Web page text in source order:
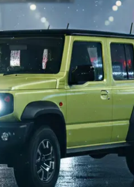
5 Lakhs| Cars Under 6
| Cars Under 10
Capacity
Cars Best 7 Seater